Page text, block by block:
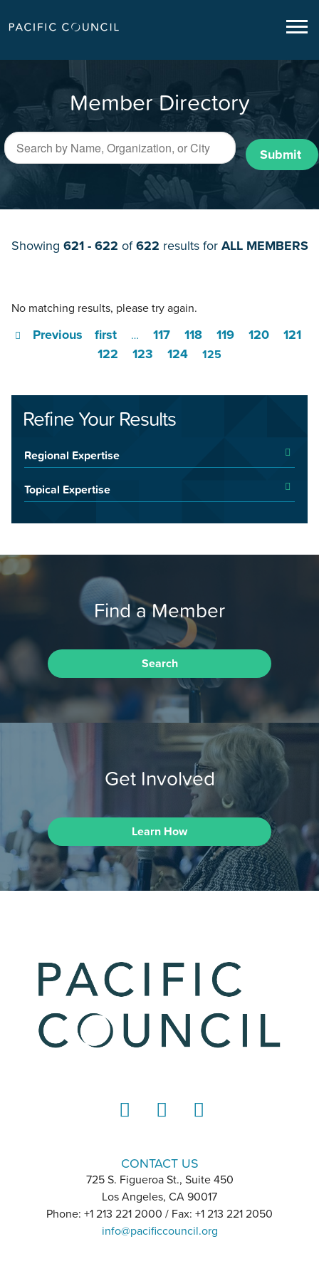
Member Directory
Submit
Showing 621 - 622 of622 results for ALL MEMBERS
No matching results, please try again.
first
Previous … 117 118 119 120
121
122
123 124 125
Refine Your Results
Regional Expertise
Topical Expertise
Find a Member
Search
Get Involved
Learn How
CONTACT US
725 S. Figueroa St., Suite 450
Los Angeles, CA 90017
Phone: +1 213 221 2000 / Fax: +1 213 221 2050
info@pacificcouncil.org